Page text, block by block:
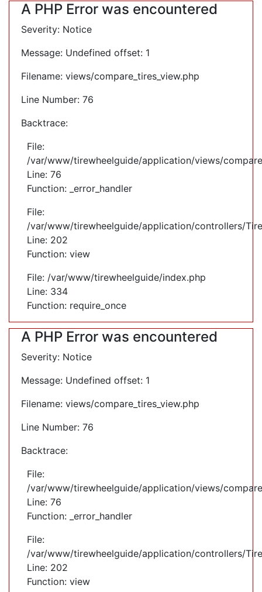
A PHP Error was encountered
Severity: Notice
Message: Undefined offset: 1
Filename: views/compare_tires_view.php
Line Number: 76
Backtrace:
File:
/var/www/tirewheelguide/application/views/
Line: 76
Function: _error_handler
File:
/var/www/tirewheelguide/application/controllers/
Line: 202
Function: view
File: /var/www/tirewheelguide/index.php
Line: 334
Function: require_once
A PHP Error was encountered
Severity: Notice
Message: Undefined offset: 1
Filename: views/compare_tires_view.php
Line Number: 76
Backtrace:
File:
/var/www/tirewheelguide/application/views/
Line: 76
Function: _error_handler
File:
/var/www/tirewheelguide/application/controllers/
Line: 202
Function: view